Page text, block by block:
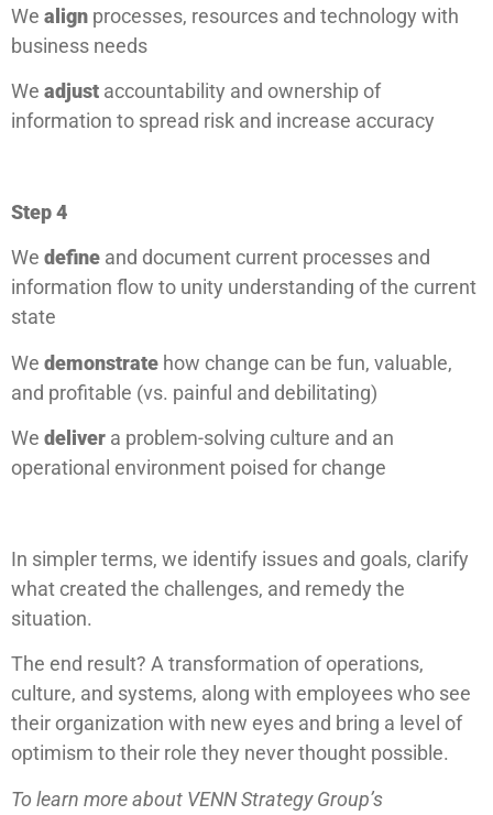
We align processes, resources and technology with
business needs
We adjust accountability and ownership of
information to spread risk and increase accuracy
Step 4
We define and document current processes and
information flow to unity understanding of the current
state
We demonstrate how change can be fun, valuable,
and profitable (vs. painful and debilitating)
We deliver a problem-solving culture and an
operational environment poised for change
In simpler terms, we identify issues and goals, clarify
what created the challenges, and remedy the
situation.
The end result? A transformation of operations,
culture, and systems, along with employees who see
their organization with new eyes and bring a level of
optimism to their role they never thought possible.
To learn more about VENN Strategy Group’s